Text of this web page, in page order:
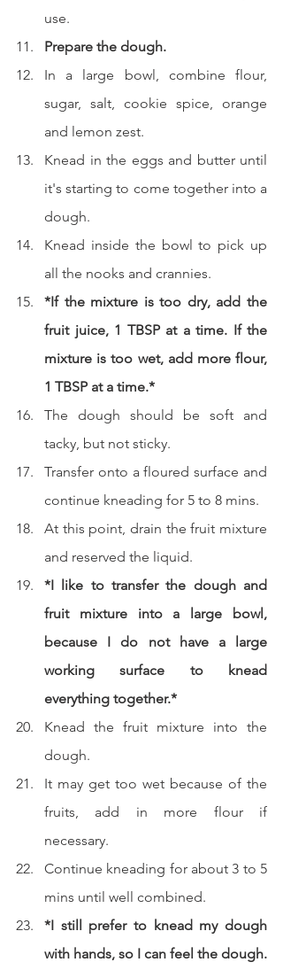
use.
Prepare the dough.
In a large bowl, combine flour,
sugar, salt, cookie spice, orange
and lemon zest.
Knead in the eggs and butter until
it's starting to come together into a
dough.
Knead inside the bowl to pick up
all the nooks and crannies.
*If the mixture is too dry, add the
fruit juice, 1 TBSP at a time. If the
mixture is too wet, add more flour,
1 TBSP at a time.*
The dough should be soft and
tacky, but not sticky.
Transfer onto a floured surface and
continue kneading for 5 to 8 mins.
At this point, drain the fruit mixture
and reserved the liquid.
*I like to transfer the dough and
fruit mixture into a large bowl,
because I do not have a large
working surface to knead
everything together.*
Knead the fruit mixture into the
dough.
It may get too wet because of the
fruits, add in more flour if
necessary.
Continue kneading for about 3 to 5
mins until well combined.
*I still prefer to knead my dough
with hands, so I can feel the dough.